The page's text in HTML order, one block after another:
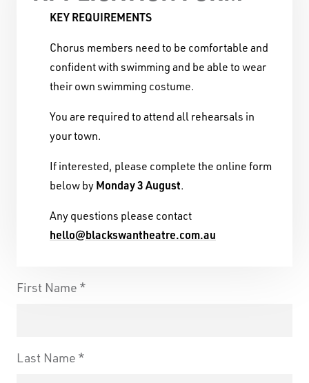
Black Swan State Theatre Company of Western
Australia acknowledges the Whadjuk people of
of the land on which we work and live.
First Nations People have been telling stories on
this country for many thousands of years, and we
KEY REQUIREMENTS
Chorus members need to be comfortable and
confident with swimming and be able to wear
their own swimming costume.
You are required to attend all rehearsals in
your town.
If interested, please complete the online form
below by Monday 3 August.
Any questions please contact
hello@blackswantheatre.com.au
First Name
Last Name